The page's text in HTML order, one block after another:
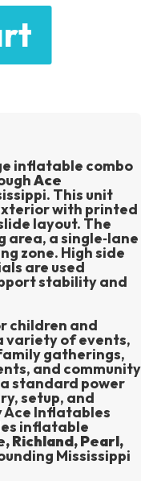
inflatable combo
Ace
This unit
with printed
layout. The
area, a single‑lane
zone. High side
are used
stability and
children and
variety of events,
gatherings,
and community
standard power
setup, and
Ace Inflatables
inflatable
Richland, Pearl,
Mississippi